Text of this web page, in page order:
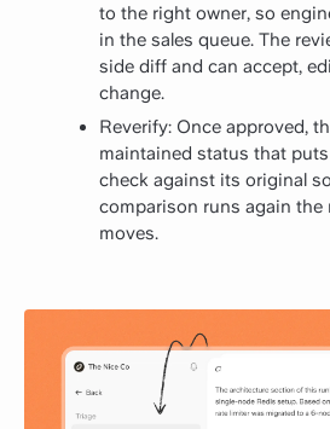
to the right owner, so
in the sales queue. The
side diff and can accept,
change.
Reverify: Once approved,
maintained status that
check against its original
comparison runs again the
moves.